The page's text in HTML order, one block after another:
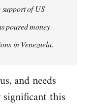
of US
poured money
in Venezuela.
and needs
this